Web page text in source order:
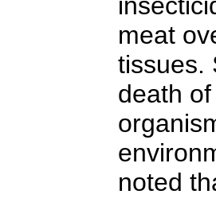
meat
tissues.
death
noted